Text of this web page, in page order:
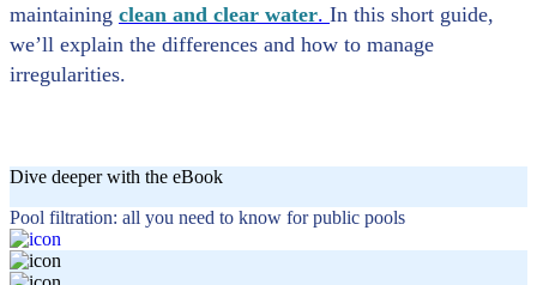
maintaining clean and clear water. In this short guide,
we’ll explain the differences and how to manage
irregularities.
Dive deeper with the eBook
Pool filtration: all you need to know for public pools